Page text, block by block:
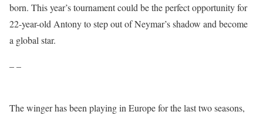
born. This year’s tournament could be the perfect opportunity for
22-year-old Antony to step out of Neymar’s shadow and become
a global star.
– –
The winger has been playing in Europe for the last two seasons,